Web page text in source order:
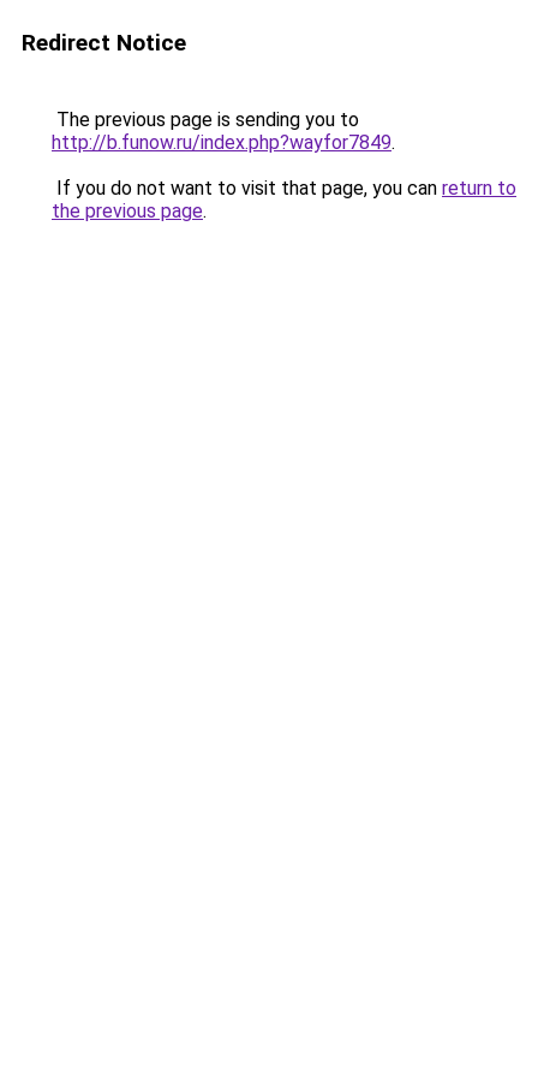
Redirect Notice
The previous page is sending you to
http://b.funow.ru/index.php?wayfor7849.
If you do not want to visit that page, you can return to
the previous page.